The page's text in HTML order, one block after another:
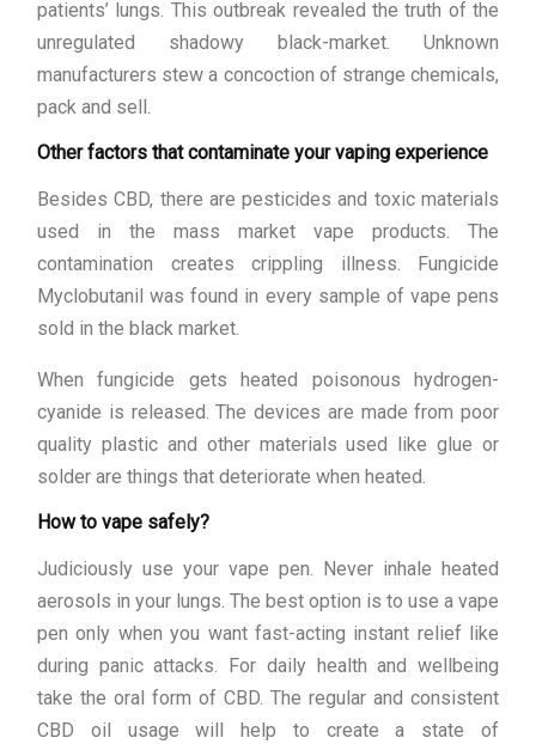
patients’ lungs. This outbreak revealed the truth of the
unregulated shadowy black-market. Unknown
manufacturers stew a concoction of strange chemicals,
pack and sell.
Other factors that contaminate your vaping experience
Besides CBD, there are pesticides and toxic materials
used in the mass market vape products. The
contamination creates crippling illness. Fungicide
Myclobutanil was found in every sample of vape pens
sold in the black market.
When fungicide gets heated poisonous hydrogen-
cyanide is released. The devices are made from poor
quality plastic and other materials used like glue or
solder are things that deteriorate when heated.
How to vape safely?
Judiciously use your vape pen. Never inhale heated
aerosols in your lungs. The best option is to use a vape
pen only when you want fast-acting instant relief like
during panic attacks. For daily health and wellbeing
take the oral form of CBD. The regular and consistent
CBD oil usage will help to create a state of